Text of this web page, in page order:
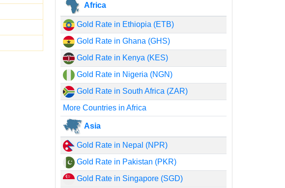
Africa
Gold Rate in Ethiopia (ETB)
Gold Rate in Ghana (GHS)
Gold Rate in Kenya (KES)
Gold Rate in Nigeria (NGN)
Gold Rate in South Africa (ZAR)
More Countries in Africa
Asia
Gold Rate in Nepal (NPR)
Gold Rate in Pakistan (PKR)
Gold Rate in Singapore (SGD)